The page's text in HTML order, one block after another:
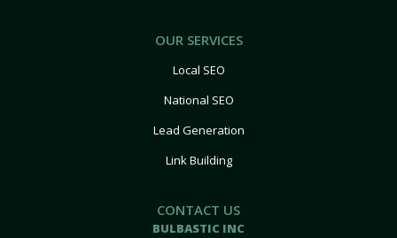
OUR SERVICES
Local SEO
National SEO
Lead Generation
Link Building
CONTACT US
BULBASTIC INC